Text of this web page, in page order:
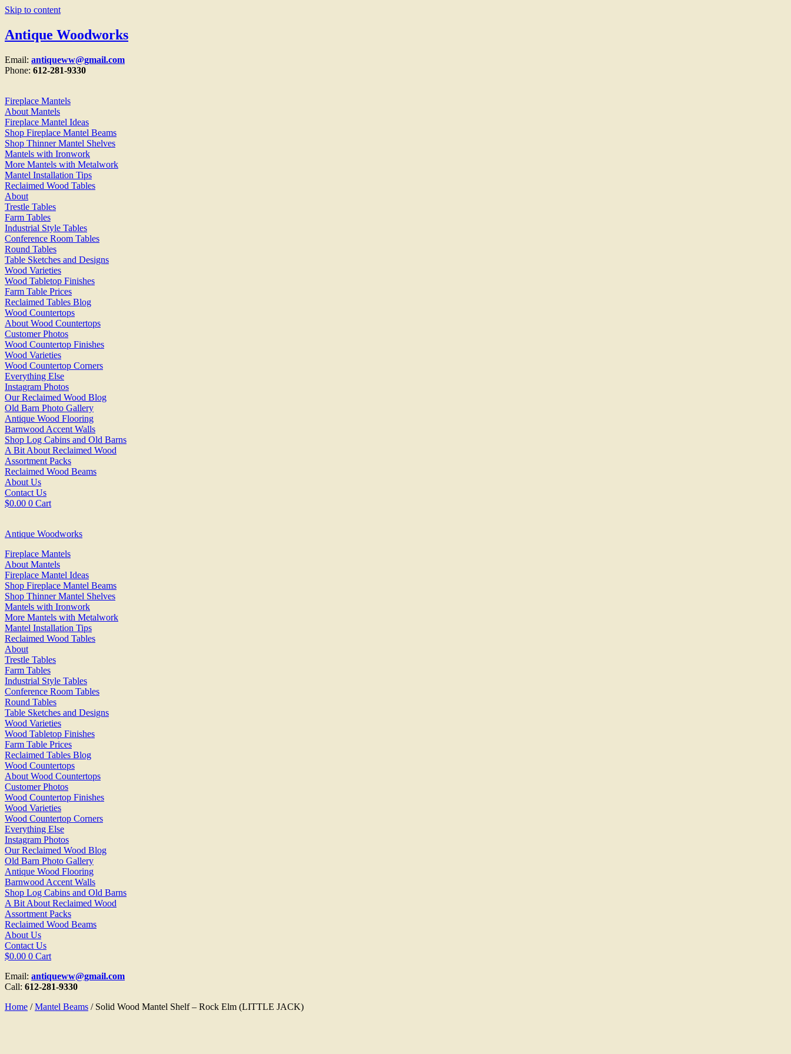
Skip to content
Antique Woodworks
Email: antiqueww@gmail.com
Phone: 612-281-9330
Fireplace Mantels
About Mantels
Fireplace Mantel Ideas
Shop Fireplace Mantel Beams
Shop Thinner Mantel Shelves
Mantels with Ironwork
More Mantels with Metalwork
Mantel Installation Tips
Reclaimed Wood Tables
About
Trestle Tables
Farm Tables
Industrial Style Tables
Conference Room Tables
Round Tables
Table Sketches and Designs
Wood Varieties
Wood Tabletop Finishes
Farm Table Prices
Reclaimed Tables Blog
Wood Countertops
About Wood Countertops
Customer Photos
Wood Countertop Finishes
Wood Varieties
Wood Countertop Corners
Everything Else
Instagram Photos
Our Reclaimed Wood Blog
Old Barn Photo Gallery
Antique Wood Flooring
Barnwood Accent Walls
Shop Log Cabins and Old Barns
A Bit About Reclaimed Wood
Assortment Packs
Reclaimed Wood Beams
About Us
Contact Us
$0.00 0 Cart
Antique Woodworks
Fireplace Mantels
About Mantels
Fireplace Mantel Ideas
Shop Fireplace Mantel Beams
Shop Thinner Mantel Shelves
Mantels with Ironwork
More Mantels with Metalwork
Mantel Installation Tips
Reclaimed Wood Tables
About
Trestle Tables
Farm Tables
Industrial Style Tables
Conference Room Tables
Round Tables
Table Sketches and Designs
Wood Varieties
Wood Tabletop Finishes
Farm Table Prices
Reclaimed Tables Blog
Wood Countertops
About Wood Countertops
Customer Photos
Wood Countertop Finishes
Wood Varieties
Wood Countertop Corners
Everything Else
Instagram Photos
Our Reclaimed Wood Blog
Old Barn Photo Gallery
Antique Wood Flooring
Barnwood Accent Walls
Shop Log Cabins and Old Barns
A Bit About Reclaimed Wood
Assortment Packs
Reclaimed Wood Beams
About Us
Contact Us
$0.00 0 Cart
Email: antiqueww@gmail.com
Call: 612-281-9330
Home /Mantel Beams / Solid Wood Mantel Shelf – Rock Elm (LITTLE JACK)